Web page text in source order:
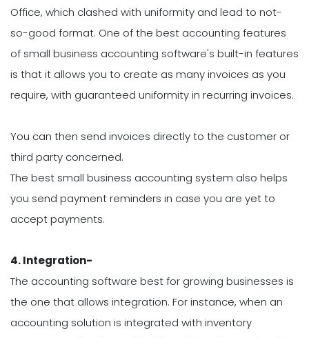
Office, which clashed with uniformity and lead to not-
so-good format. One of the best accounting features
of small business accounting software's built-in features
is that it allows you to create as many invoices as you
require, with guaranteed uniformity in recurring invoices.
You can then send invoices directly to the customer or
third party concerned.
The best small business accounting system also helps
you send payment reminders in case you are yet to
accept payments.
4. Integration-
The accounting software best for growing businesses is
the one that allows integration. For instance, when an
accounting solution is integrated with inventory